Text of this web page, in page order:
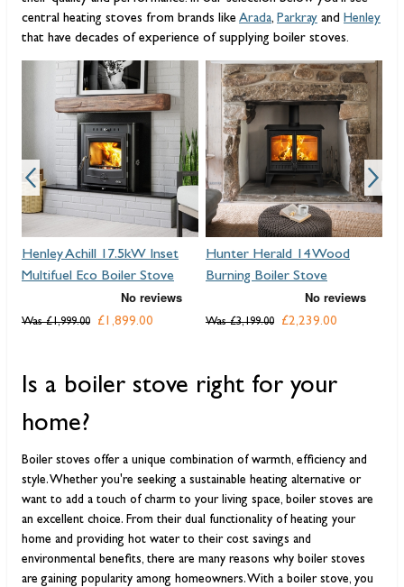
central heating stoves from brands like Arada, Parkray and Henley
that have decades of experience of supplying boiler stoves.
Henley Achill 17.5kW Inset
Multifuel Eco Boiler Stove
£1,899.00
Was £1,999.00
Hunter Herald 14 Wood
Burning Boiler Stove
£2,239.00
Was £3,199.00
Is a boiler stove right for your
home?
Boiler stoves offer a unique combination of warmth, efficiency and
style. Whether you're seeking a sustainable heating alternative or
want to add a touch of charm to your living space, boiler stoves are
an excellent choice. From their dual functionality of heating your
home and providing hot water to their cost savings and
environmental benefits, there are many reasons why boiler stoves
are gaining popularity among homeowners. With a boiler stove, you